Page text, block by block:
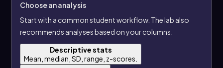
Choose an analysis
Start with a common student workflow. The lab also
recommends analyses based on your columns.
Descriptive stats
Mean, median, SD, range, z-scores.